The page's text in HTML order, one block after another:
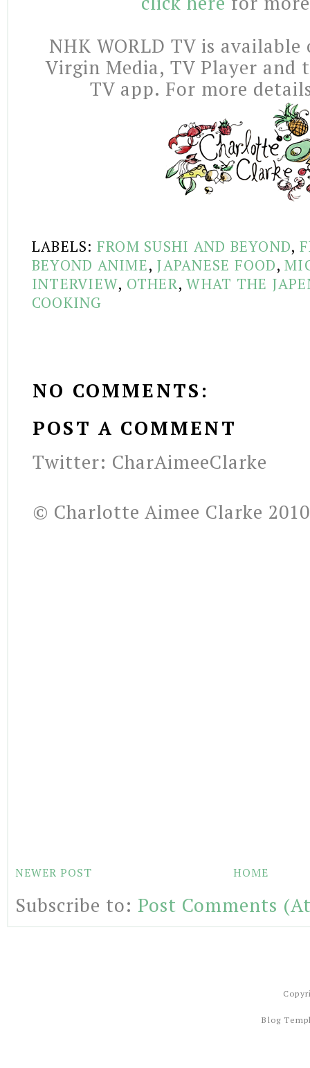
NHK WORLD TV is available
Virgin Media, TV Player and
TV app. For more
LABELS: FROM SUSHI AND BEYOND,
BEYOND ANIME, JAPANESE FOOD,
INTERVIEW, OTHER,WHAT THE
COOKING
NO COMMENTS:
POST A COMMENT
Twitter: CharAimeeClarke
© Charlotte Aimee Clarke 2010
NEWER POST HOME
Subscribe to: Post Comments
Blog